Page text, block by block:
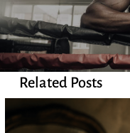
Related Posts